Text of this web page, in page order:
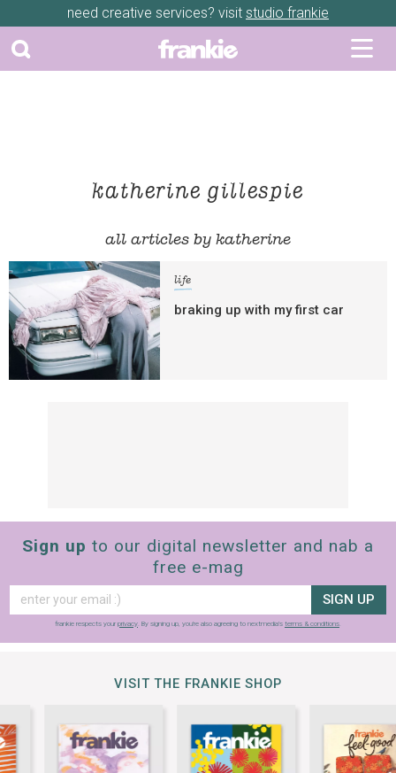
need creative services? visit studio frankie
katherine gillespie
all articles by katherine
life
braking up with my first car
Sign up to our digital newsletter and nab a
free e-mag
SIGN UP
frankie respects your privacy. By signing up, you’re also agreeing to nextmedia’s terms & conditions.
VISIT THE FRANKIE SHOP